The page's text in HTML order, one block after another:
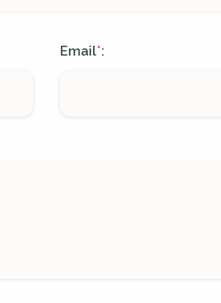
Email*: